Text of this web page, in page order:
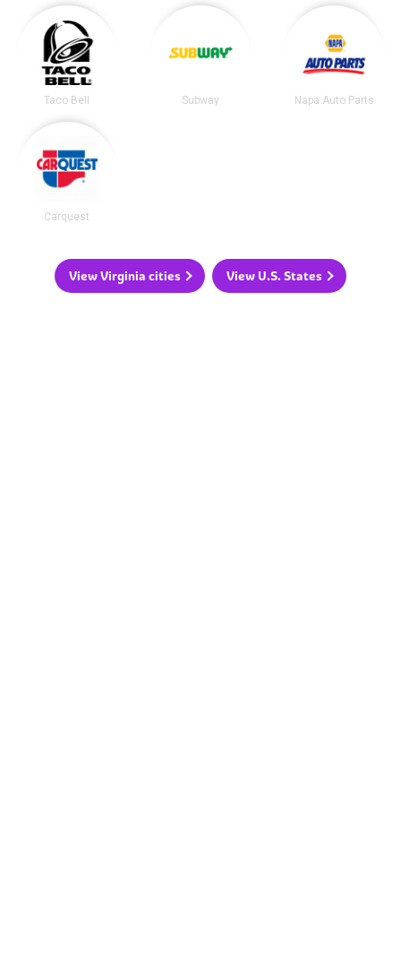
Taco Bell Subway Napa Auto Parts
Carquest
View Virginia cities View U.S. States